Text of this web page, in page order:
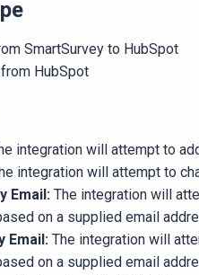
SmartSurvey to HubSpot
HubSpot
integration will attempt to
integration will attempt to
Email: The integration will
on a supplied email
Email: The integration will
on a supplied email